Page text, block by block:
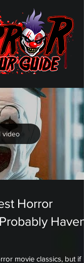
video
Horror
movie classics, but if